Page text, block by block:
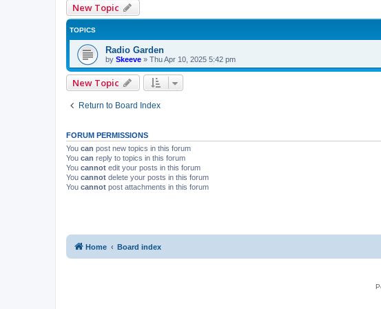
New Topic
TOPICS
Radio Garden
by Skeeve » Thu Apr 10, 2025 5:42 pm
New Topic
Return to Board Index
FORUM PERMISSIONS
You can post new topics in this forum
You can reply to topics in this forum
You cannot edit your posts in this forum
You cannot delete your posts in this forum
You cannot post attachments in this forum
Home Board index